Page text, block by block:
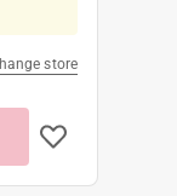
store